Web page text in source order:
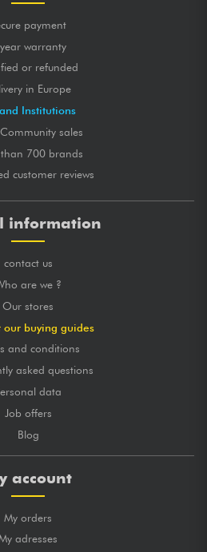
payment
warranty
or refunded
in Europe
Institutions
sales
700 brands
customer reviews
information
contact us
are we ?
Our stores
our buying guides
and conditions
asked questions
data
Job offers
Blog
account
My orders
adresses